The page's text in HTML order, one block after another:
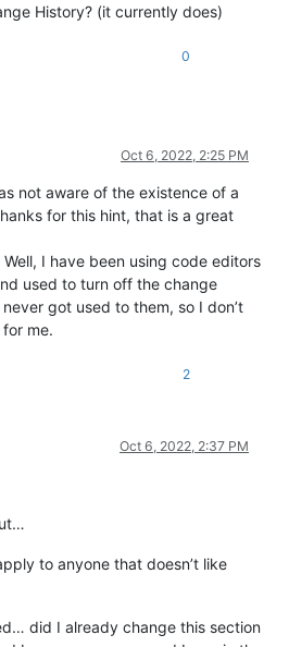
History? (it currently does)
0
Oct 6, 2022, 2:25 PM
not aware of the existence of a
for this hint, that is a great
I have been using code editors
used to turn off the change
got used to them, so I don’t
me.
2
Oct 6, 2022, 2:37 PM
to anyone that doesn’t like
did I already change this section